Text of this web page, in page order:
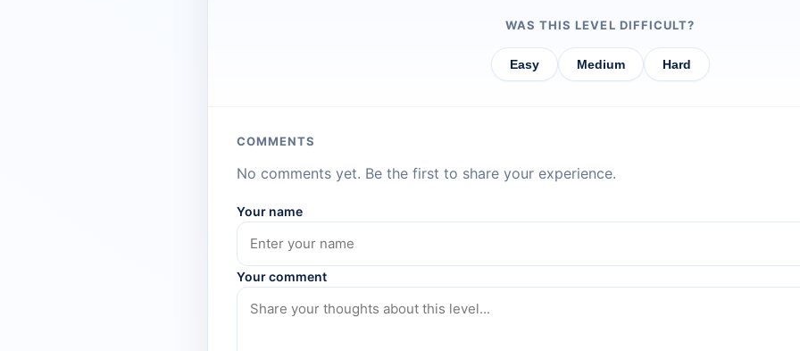
WAS THIS LEVEL DIFFICULT?
Easy Medium Hard
COMMENTS
No comments yet. Be the first to share your experience.
Your name
Your comment